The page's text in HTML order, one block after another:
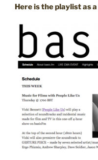
Here is the playlist as a